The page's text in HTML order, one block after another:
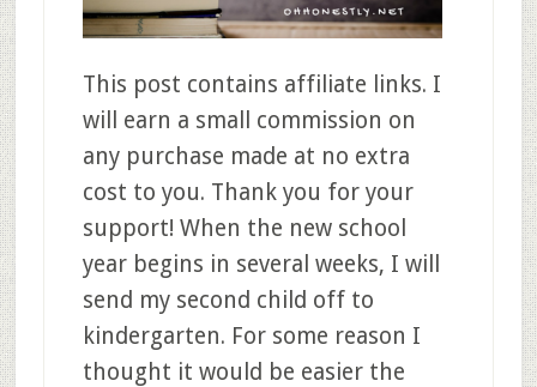
This post contains affiliate links. I
will earn a small commission on
any purchase made at no extra
cost to you. Thank you for your
support! When the new school
year begins in several weeks, I will
send my second child off to
kindergarten. For some reason I
thought it would be easier the